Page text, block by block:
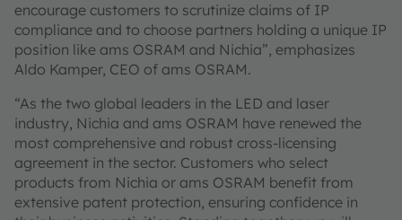
encourage customers to scrutinize claims of IP
compliance and to choose partners holding a unique IP
position like ams OSRAM and Nichia”, emphasizes
Aldo Kamper, CEO of ams OSRAM.
“As the two global leaders in the LED and laser
industry, Nichia and ams OSRAM have renewed the
most comprehensive and robust cross-licensing
agreement in the sector. Customers who select
products from Nichia or ams OSRAM benefit from
extensive patent protection, ensuring confidence in